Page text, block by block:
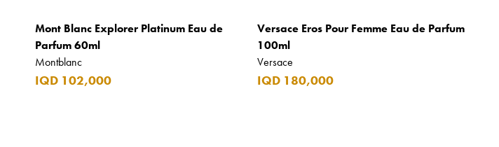
Mont Blanc Explorer Platinum Eau de
Parfum 60ml
Montblanc
IQD 102,000
Versace Eros Pour Femme Eau de Parfum
100ml
Versace
IQD 180,000